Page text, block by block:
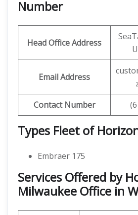
Number
Head Office Address
Email Address
Contact Number
Types Fleet of
Embraer 175
Services Offered by
Milwaukee Office in